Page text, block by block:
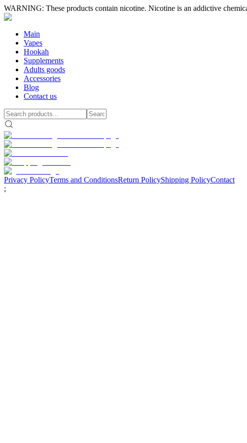
WARNING: These products contain nicotine. Nicotine is an addictive
Main
Vapes
Hookah
Supplements
Adults goods
Accessories
Blog
Contact us
Privacy PolicyTerms and ConditionsReturn PolicyShipping PolicyContact
;